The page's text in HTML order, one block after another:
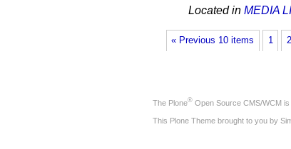
Located in MEDIA
« Previous 10 items 1 2
The Plone® Open Source CMS/WCM is
This Plone Theme brought to you by